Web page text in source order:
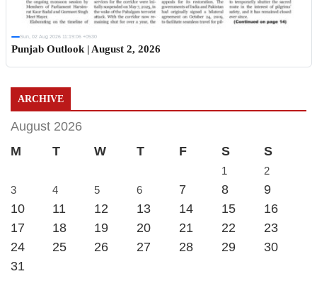
Sun, 02 Aug 2026 11:19:06 +0530
Punjab Outlook | August 2, 2026
ARCHIVE
August 2026
M
T W T F S S
1
2
3
4 5 6 7 8
9
10
11 12 13 14 15
16
17
18 19 20 21 22
23
24
25 26 27 28 29
30
31